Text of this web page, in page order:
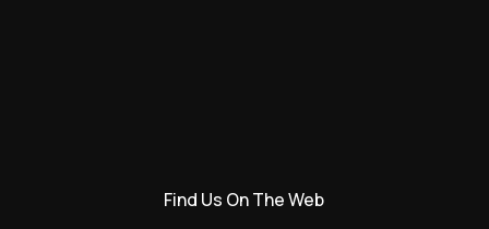
Find Us On The Web